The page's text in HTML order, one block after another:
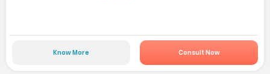
Know More Consult Now